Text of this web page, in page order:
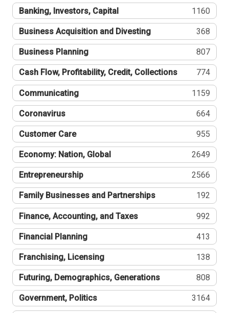
Banking, Investors, Capital 1160
Business Acquisition and Divesting 368
Business Planning 807
Cash Flow, Profitability, Credit, Collections 774
Communicating 1159
Coronavirus 664
Customer Care 955
Economy: Nation, Global 2649
Entrepreneurship 2566
Family Businesses and Partnerships 192
Finance, Accounting, and Taxes 992
Financial Planning 413
Franchising, Licensing 138
Futuring, Demographics, Generations 808
Government, Politics 3164